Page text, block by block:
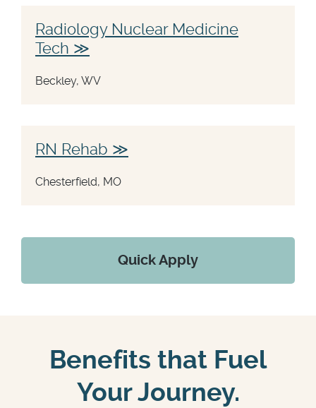
Radiology Nuclear Medicine
Tech
Beckley, WV
RN Rehab
Chesterfield, MO
Quick Apply
Benefits that Fuel
Your Journey.